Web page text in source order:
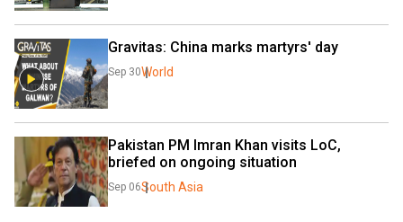
Gravitas: China marks martyrs' day
Sep 30World
Pakistan PM Imran Khan visits LoC,
briefed on ongoing situation
Sep 06South Asia